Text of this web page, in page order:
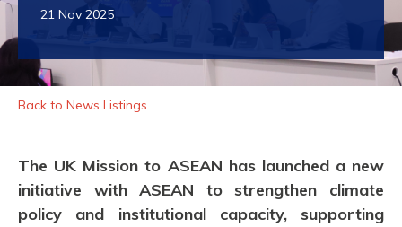
21 Nov 2025
Back to News Listings
The UK Mission to ASEAN has launched a new
initiative with ASEAN to strengthen climate
policy and institutional capacity, supporting